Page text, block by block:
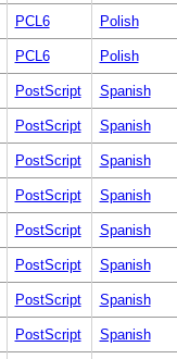
PCL6 Polish
PCL6 Polish
PostScript Spanish
PostScript Spanish
PostScript Spanish
PostScript Spanish
PostScript Spanish
PostScript Spanish
PostScript Spanish
PostScript Spanish